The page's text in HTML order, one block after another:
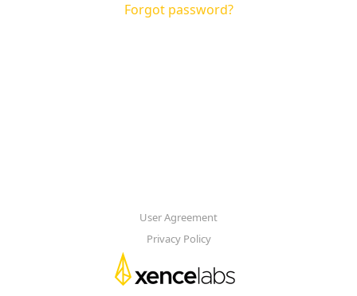
Forgot password?
User Agreement
Privacy Policy